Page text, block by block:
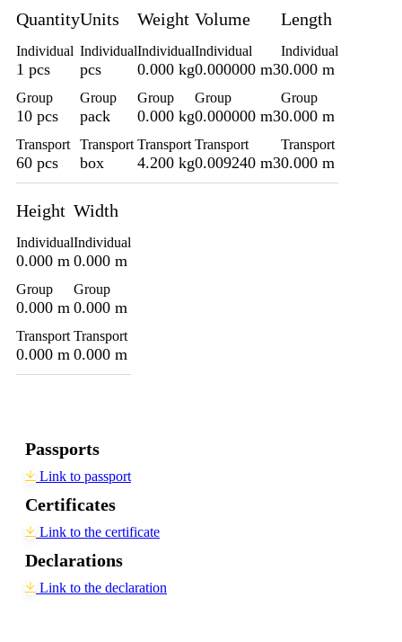
Quantity
Individual
1 pcs
Group
10 pcs
Transport
60 pcs
Units
Individual
pcs
Group
pack
Transport
box
Weight
Individual
0.000 kg
Group
0.000 kg
Transport
4.200 kg
Volume
Individual
0.000000 m3
Group
0.000000 m3
Transport
0.009240 m3
Length
Individual
0.000 m
Group
0.000 m
Transport
0.000 m
Height
Individual
0.000 m
Group
0.000 m
Transport
0.000 m
Width
Individual
0.000 m
Group
0.000 m
Transport
0.000 m
Passports
Link to passport
Certificates
Link to the certificate
Declarations
Link to the declaration